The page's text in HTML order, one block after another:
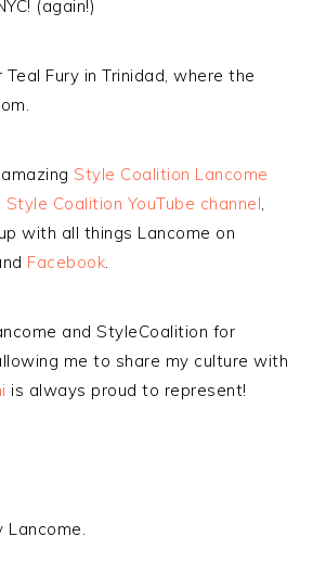
(again!)
Fury in Trinidad, where the
Style Coalition Lancome
Coalition YouTube channel,
with all things Lancome on
Facebook.
and StyleCoalition for
me to share my culture with
is always proud to represent!
Lancome.